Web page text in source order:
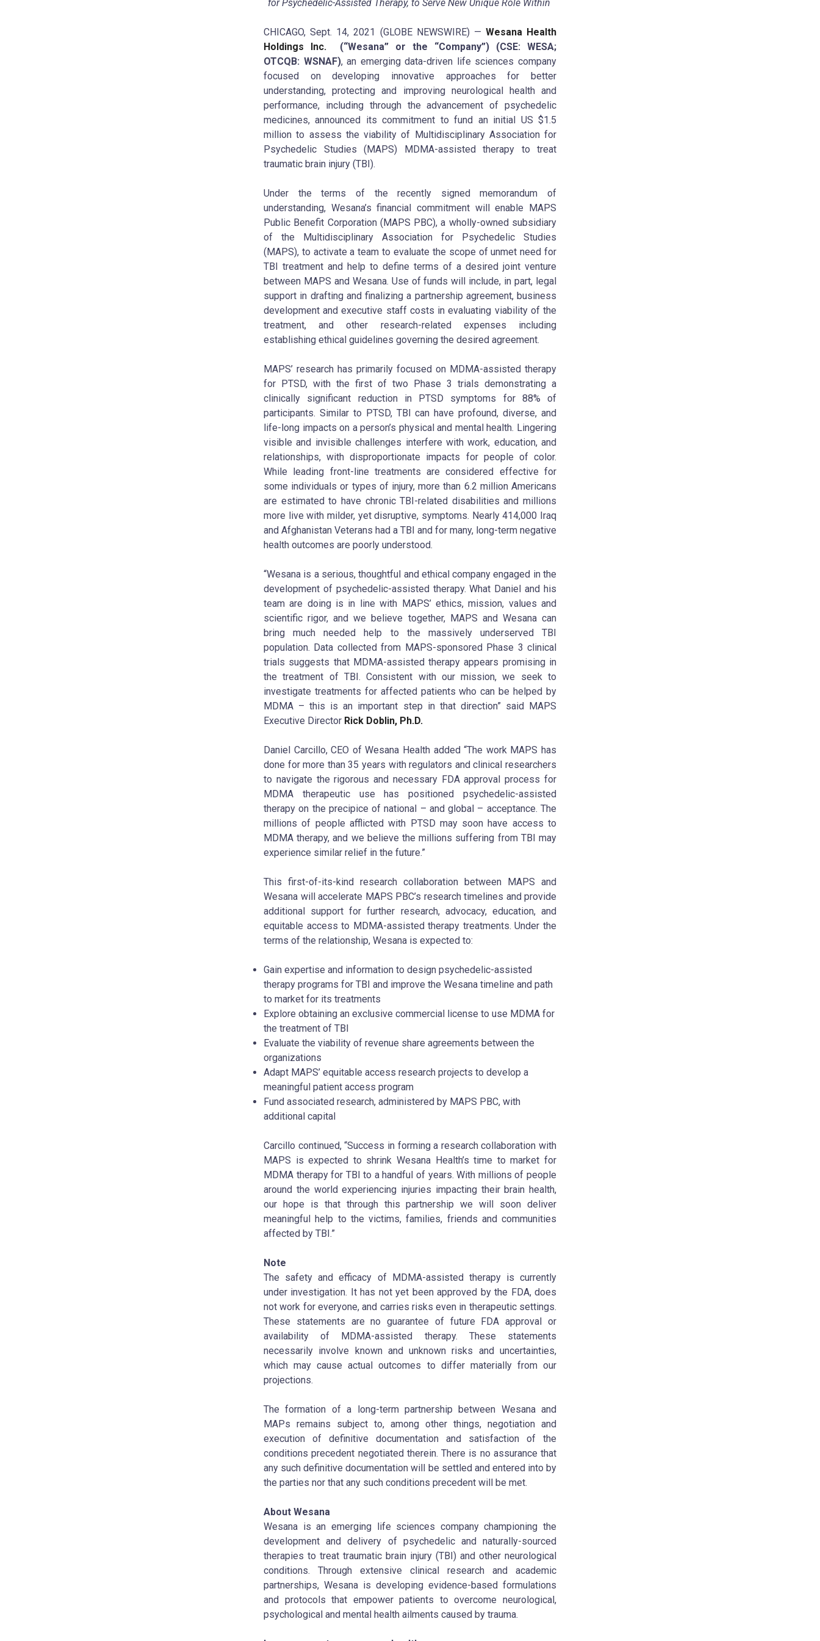
for Psychedelic-Assisted Therapy, to Serve New Unique Role Within
CHICAGO, Sept. 14, 2021 (GLOBE NEWSWIRE) — Wesana Health
Holdings Inc.
(“Wesana” or the “Company”) (CSE: WESA;
OTCQB: WSNAF), an emerging data-driven life sciences company
focused on developing innovative approaches for better
understanding, protecting and improving neurological health and
performance, including through the advancement of psychedelic
medicines, announced its commitment to fund an initial US $1.5
million to assess the viability of Multidisciplinary Association for
Psychedelic Studies (MAPS) MDMA-assisted therapy to treat
traumatic brain injury (TBI).
Under the terms of the recently signed memorandum of
understanding, Wesana’s financial commitment will enable MAPS
Public Benefit Corporation (MAPS PBC), a wholly-owned subsidiary
of the Multidisciplinary Association for Psychedelic Studies
(MAPS), to activate a team to evaluate the scope of unmet need for
TBI treatment and help to define terms of a desired joint venture
between MAPS and Wesana. Use of funds will include, in part, legal
support in drafting and finalizing a partnership agreement, business
development and executive staff costs in evaluating viability of the
treatment, and other research-related expenses including
establishing ethical guidelines governing the desired agreement.
MAPS’ research has primarily focused on MDMA-assisted therapy
for PTSD, with the first of two Phase 3 trials demonstrating a
clinically significant reduction in PTSD symptoms for 88% of
participants. Similar to PTSD, TBI can have profound, diverse, and
life-long impacts on a person’s physical and mental health. Lingering
visible and invisible challenges interfere with work, education, and
relationships, with disproportionate impacts for people of color.
While leading front-line treatments are considered effective for
some individuals or types of injury, more than 6.2 million Americans
are estimated to have chronic TBI-related disabilities and millions
more live with milder, yet disruptive, symptoms. Nearly 414,000 Iraq
and Afghanistan Veterans had a TBI and for many, long-term negative
health outcomes are poorly understood.
“Wesana is a serious, thoughtful and ethical company engaged in the
development of psychedelic-assisted therapy. What Daniel and his
team are doing is in line with MAPS’ ethics, mission, values and
scientific rigor, and we believe together, MAPS and Wesana can
bring much needed help to the massively underserved TBI
population. Data collected from MAPS-sponsored Phase 3 clinical
trials suggests that MDMA-assisted therapy appears promising in
the treatment of TBI. Consistent with our mission, we seek to
investigate treatments for affected patients who can be helped by
MDMA – this is an important step in that direction” said MAPS
Executive Director Rick Doblin, Ph.D.
Daniel Carcillo, CEO of Wesana Health added “The work MAPS has
done for more than 35 years with regulators and clinical researchers
to navigate the rigorous and necessary FDA approval process for
MDMA therapeutic use has positioned psychedelic-assisted
therapy on the precipice of national – and global – acceptance. The
millions of people afflicted with PTSD may soon have access to
MDMA therapy, and we believe the millions suffering from TBI may
experience similar relief in the future.”
This first-of-its-kind research collaboration between MAPS and
Wesana will accelerate MAPS PBC’s research timelines and provide
additional support for further research, advocacy, education, and
equitable access to MDMA-assisted therapy treatments. Under the
terms of the relationship, Wesana is expected to:
Gain expertise and information to design psychedelic-assisted
therapy programs for TBI and improve the Wesana timeline and path
to market for its treatments
Explore obtaining an exclusive commercial license to use MDMA for
the treatment of TBI
Evaluate the viability of revenue share agreements between the
organizations
Adapt MAPS’ equitable access research projects to develop a
meaningful patient access program
Fund associated research, administered by MAPS PBC, with
additional capital
Carcillo continued, “Success in forming a research collaboration with
MAPS is expected to shrink Wesana Health’s time to market for
MDMA therapy for TBI to a handful of years. With millions of people
around the world experiencing injuries impacting their brain health,
our hope is that through this partnership we will soon deliver
meaningful help to the victims, families, friends and communities
affected by TBI.”
Note
The safety and efficacy of MDMA-assisted therapy is currently
under investigation. It has not yet been approved by the FDA, does
not work for everyone, and carries risks even in therapeutic settings.
These statements are no guarantee of future FDA approval or
availability of MDMA-assisted therapy. These statements
necessarily involve known and unknown risks and uncertainties,
which may cause actual outcomes to differ materially from our
projections.
The formation of a long-term partnership between Wesana and
MAPs remains subject to, among other things, negotiation and
execution of definitive documentation and satisfaction of the
conditions precedent negotiated therein. There is no assurance that
any such definitive documentation will be settled and entered into by
the parties nor that any such conditions precedent will be met.
About Wesana
Wesana is an emerging life sciences company championing the
development and delivery of psychedelic and naturally-sourced
therapies to treat traumatic brain injury (TBI) and other neurological
conditions. Through extensive clinical research and academic
partnerships, Wesana is developing evidence-based formulations
and protocols that empower patients to overcome neurological,
psychological and mental health ailments caused by trauma.